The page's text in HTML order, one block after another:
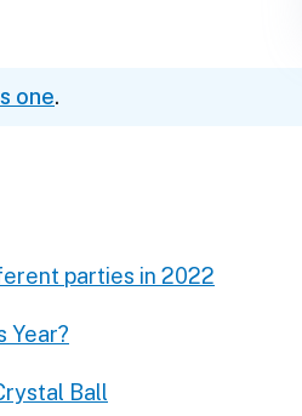
one.
parties in 2022
Year?
Ball